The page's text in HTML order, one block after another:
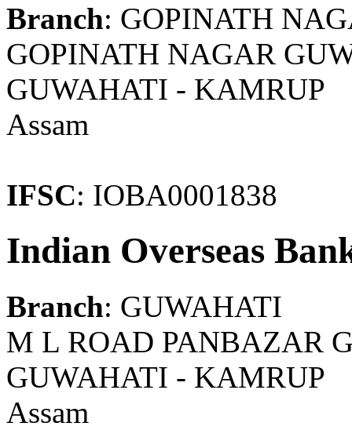
Branch: GOPINATH
GOPINATH NAGAR
GUWAHATI - KAMRUP
Assam
IFSC: IOBA0001838
Indian Overseas
Branch: GUWAHATI
M L ROAD PANBAZAR
GUWAHATI - KAMRUP
Assam